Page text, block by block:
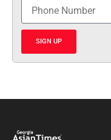
SIGN UP